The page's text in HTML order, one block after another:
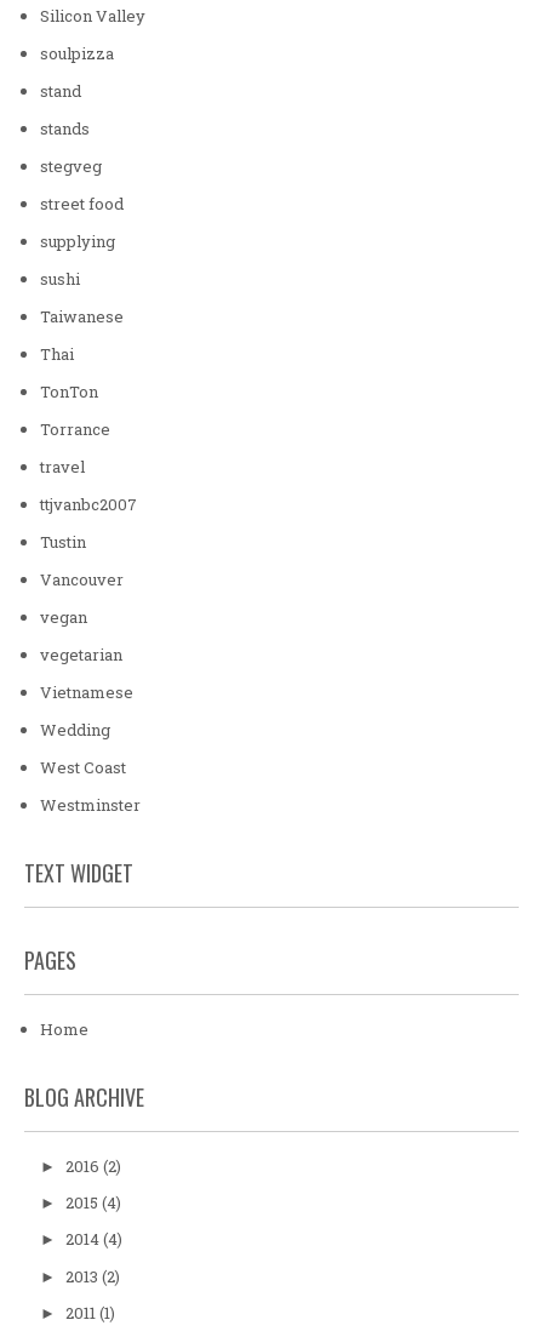
Silicon Valley
soulpizza
stand
stands
stegveg
street food
supplying
sushi
Taiwanese
Thai
TonTon
Torrance
travel
ttjvanbc2007
Tustin
Vancouver
vegan
vegetarian
Vietnamese
Wedding
West Coast
Westminster
TEXT WIDGET
PAGES
Home
BLOG ARCHIVE
► 2016 (2)
► 2015 (4)
► 2014(4)
► 2013 (2)
► 2011(1)